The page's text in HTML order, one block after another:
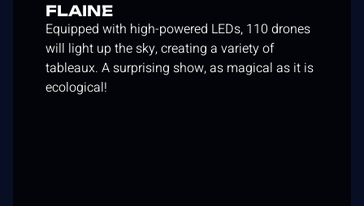
FLAINE
Equipped with high-powered LEDs, 110 drones
will light up the sky, creating a variety of
tableaux. A surprising show, as magical as it is
ecological!